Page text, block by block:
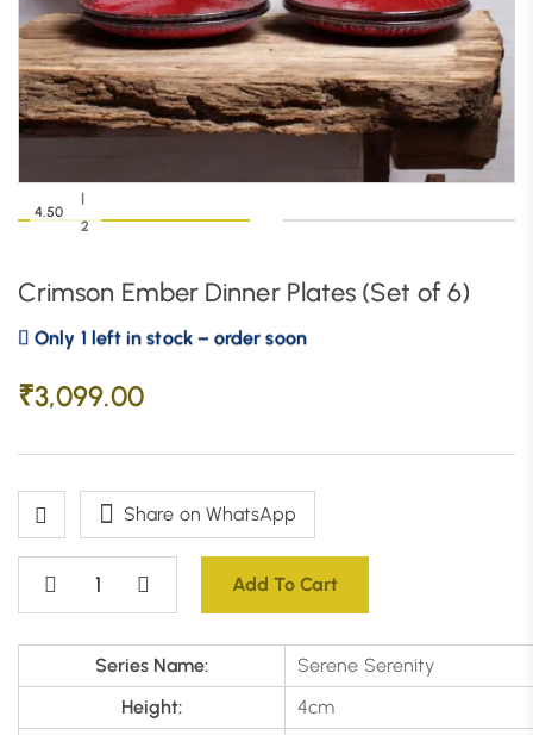
4.50
|
2
Crimson Ember Dinner Plates (Set of 6)
₹3,099.00
Add To Cart
Share on WhatsApp
Series Name:
Serene Serenity
Height:
4cm